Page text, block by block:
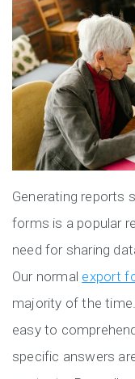
Generating reports
forms is a popular
need for sharing
Our normal export
majority of the
easy to
specific answers